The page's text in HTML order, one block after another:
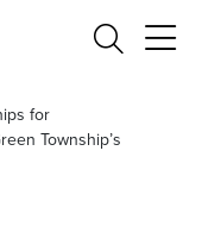
Search
for
Township’s